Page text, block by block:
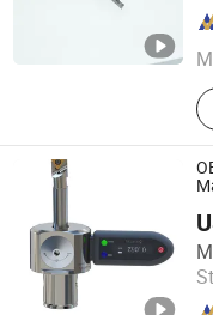
Shanghai , China
Softool
Tianjin , China